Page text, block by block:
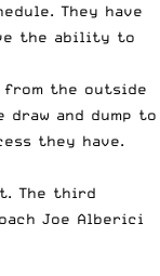
They have
the ability to
from the outside
and dump to
they have.
The third
Joe Alberici